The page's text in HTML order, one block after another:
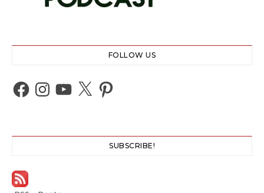
FOLLOW US
Facebook
Instagram
YouTube
X Pinterest
SUBSCRIBE!